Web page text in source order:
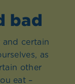
bad
and certain
as
other
eat –